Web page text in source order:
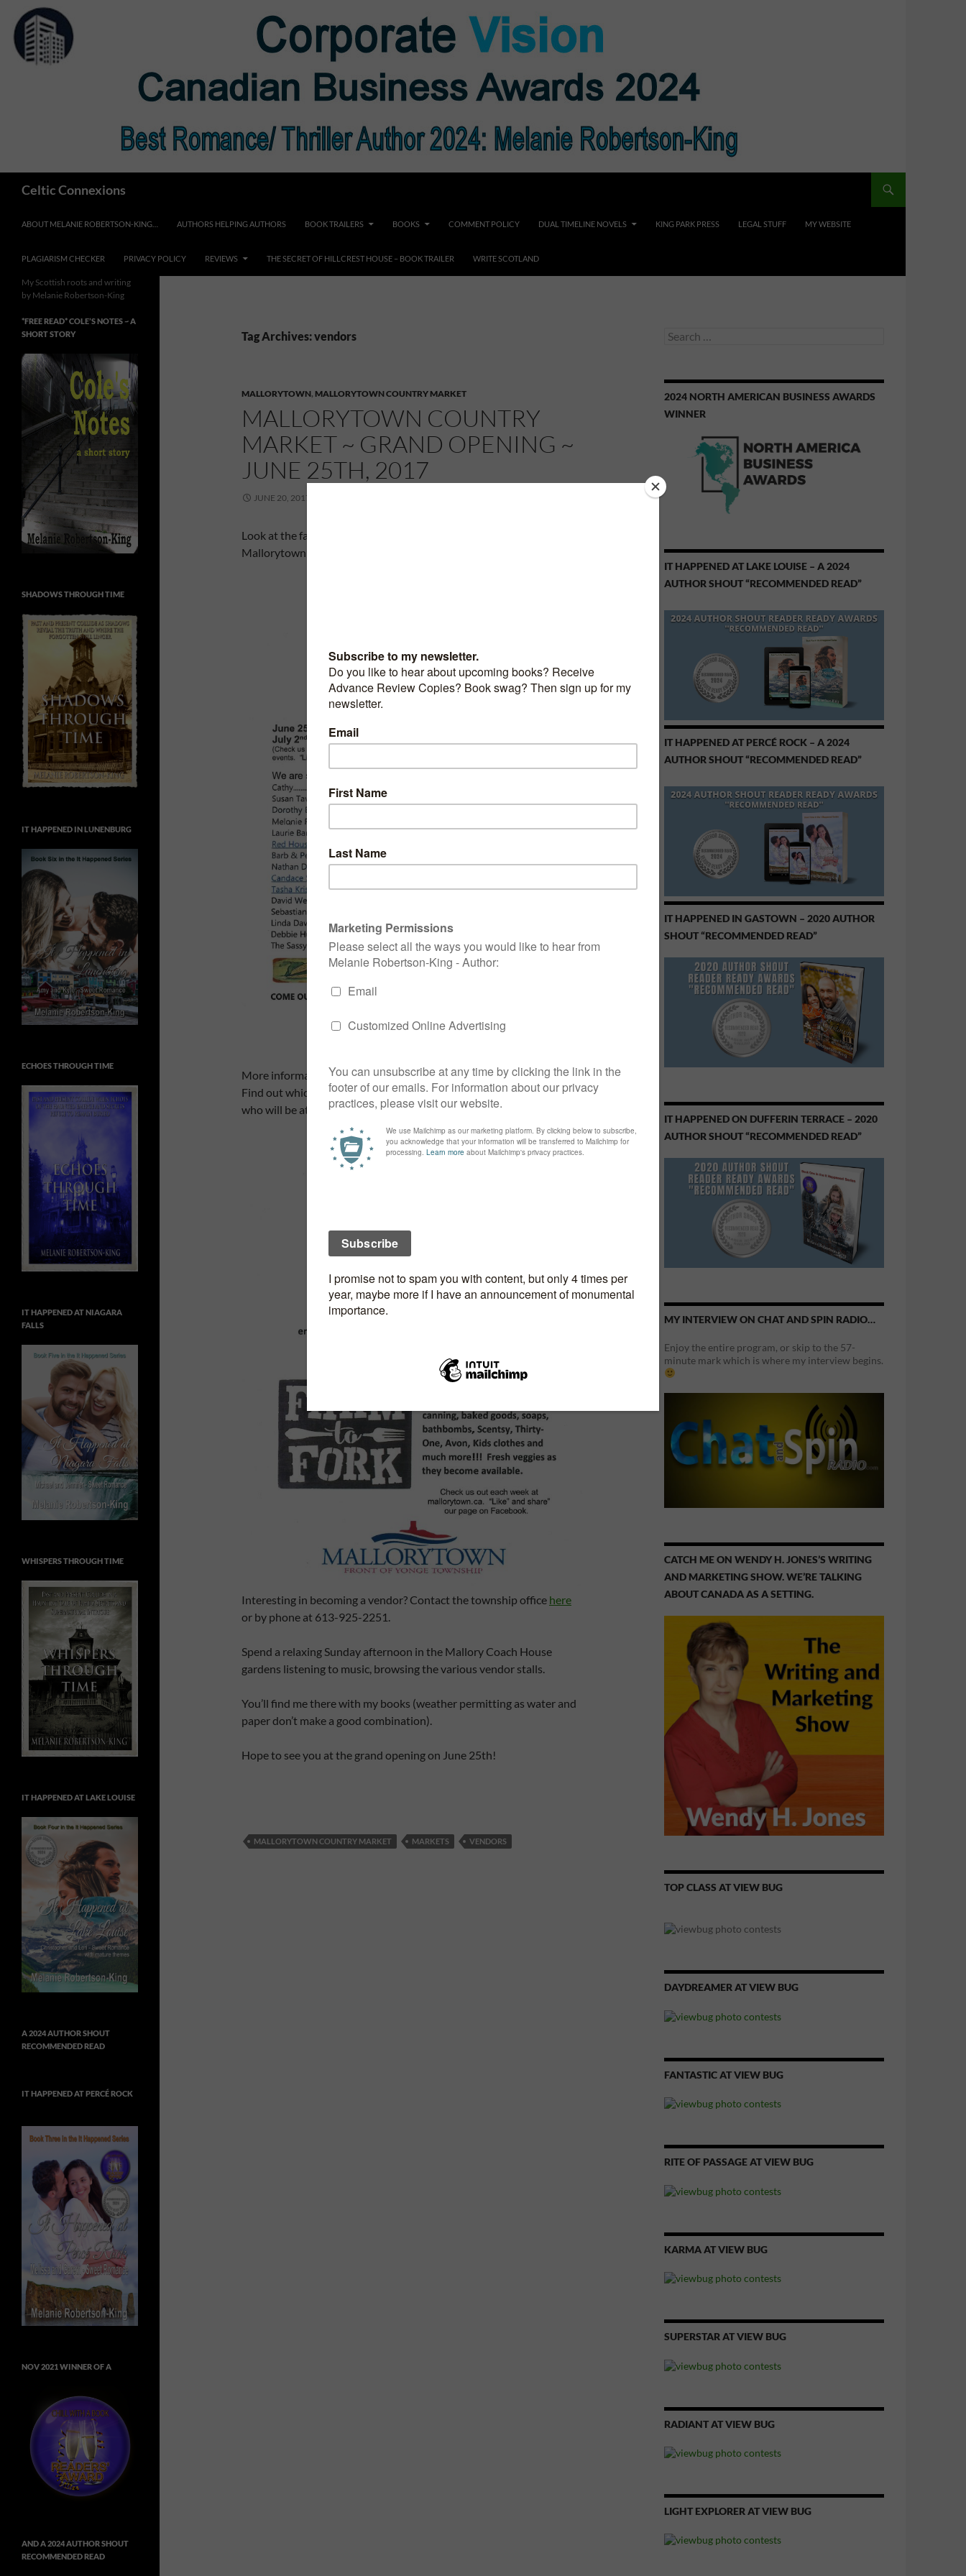
content
Celtic Connexions
ABOUT MELANIE ROBERTSON-KING… AUTHORS HELPING AUTHORS BOOK TRAILERS BOOKS COMMENT POLICY DUAL TIMELINE NOVELS KING PARK PRESS LEGAL STUFF MY WEBSITE
PLAGIARISM CHECKER PRIVACY POLICY REVIEWS THE SECRET OF HILLCREST HOUSE – BOOK TRAILER WRITE SCOTLAND
Tag Archives: vendors
MALLORYTOWN, MALLORYTOWN COUNTRY MARKET
MALLORYTOWN COUNTRY
MARKET ~ GRAND OPENING ~
JUNE 25TH, 2017
JUNE 20, 2017
Look at the fabulous lineup of vendors for this year’s edition of the
Mallorytown Country Market!
More information can be obtained from theMallorytownwebsite.
Find out which musical group is performing each week, the vendors
who will be attending and more!
Interesting in becoming a vendor? Contact the township office here
or by phone at 613-925-2251.
Spend a relaxing Sunday afternoon in the Mallory Coach House
gardens listening to music, browsing the various vendor stalls.
You’ll find me there with my books (weather permitting as water and
paper don’t make a good combination).
Hope to see you at the grand opening on June 25th!
MALLORYTOWN COUNTRY MARKET MARKETS VENDORS
Search
2024 NORTH AMERICAN BUSINESS AWARDS
WINNER
IT HAPPENED AT LAKE LOUISE – A 2024
AUTHOR SHOUT “RECOMMENDED READ”
IT HAPPENED AT PERCÉ ROCK – A 2024
AUTHOR SHOUT “RECOMMENDED READ”
IT HAPPENED IN GASTOWN – 2020 AUTHOR
SHOUT “RECOMMENDED READ”
IT HAPPENED ON DUFFERIN TERRACE – 2020
AUTHOR SHOUT “RECOMMENDED READ”
MY INTERVIEW ON CHAT AND SPIN RADIO…
Enjoy the entire program, or skip to the 57-
minute mark which is where my interview begins.
CATCH ME ON WENDY H. JONES’S WRITING
AND MARKETING SHOW. WE’RE TALKING
ABOUT CANADA AS A SETTING.
TOP CLASS AT VIEW BUG
DAYDREAMER AT VIEW BUG
FANTASTIC AT VIEW BUG
RITE OF PASSAGE AT VIEW BUG
KARMA AT VIEW BUG
SUPERSTAR AT VIEW BUG
RADIANT AT VIEW BUG
LIGHT EXPLORER AT VIEW BUG
My Scottish roots and writing
by Melanie Robertson-King
*FREE READ* COLE’S NOTES ~ A
SHORT STORY
SHADOWS THROUGH TIME
IT HAPPENED IN LUNENBURG
ECHOES THROUGH TIME
IT HAPPENED AT NIAGARA
FALLS
WHISPERS THROUGH TIME
IT HAPPENED AT LAKE LOUISE
A 2024 AUTHOR SHOUT
RECOMMENDED READ
IT HAPPENED AT PERCÉ ROCK
NOV 2021 WINNER OF A
AND A 2024 AUTHOR SHOUT
RECOMMENDED READ